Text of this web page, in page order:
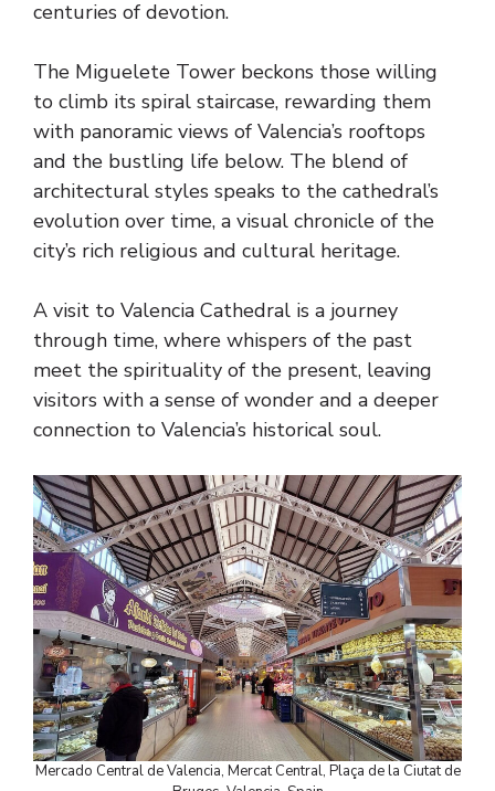
centuries of devotion.
The Miguelete Tower beckons those willing
to climb its spiral staircase, rewarding them
with panoramic views of Valencia’s rooftops
and the bustling life below. The blend of
architectural styles speaks to the cathedral’s
evolution over time, a visual chronicle of the
city’s rich religious and cultural heritage.
A visit to Valencia Cathedral is a journey
through time, where whispers of the past
meet the spirituality of the present, leaving
visitors with a sense of wonder and a deeper
connection to Valencia’s historical soul.
Mercado Central de Valencia, Mercat Central, Plaça de la Ciutat de